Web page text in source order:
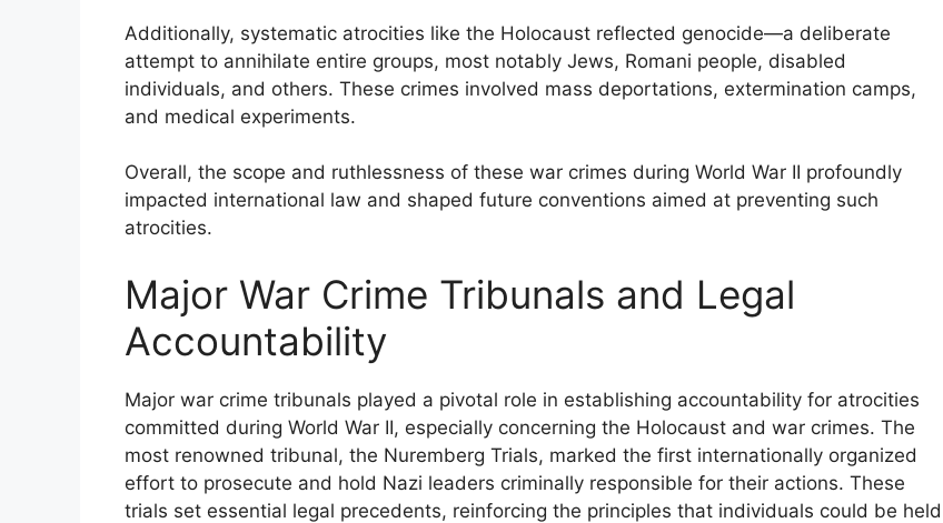
Additionally, systematic atrocities like the Holocaust reflected genocide—a deliberate
attempt to annihilate entire groups, most notably Jews, Romani people, disabled
individuals, and others. These crimes involved mass deportations, extermination camps,
and medical experiments.
Overall, the scope and ruthlessness of these war crimes during World War II profoundly
impacted international law and shaped future conventions aimed at preventing such
atrocities.
Major War Crime Tribunals and Legal
Accountability
Major war crime tribunals played a pivotal role in establishing accountability for atrocities
committed during World War II, especially concerning the Holocaust and war crimes. The
most renowned tribunal, the Nuremberg Trials, marked the first internationally organized
effort to prosecute and hold Nazi leaders criminally responsible for their actions. These
trials set essential legal precedents, reinforcing the principles that individuals could be held